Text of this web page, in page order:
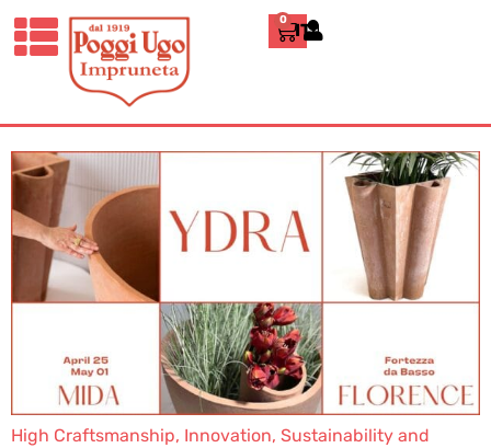
0 ITALIANO
THE YDRA COLLECTION
AT THE 89TH MIDA –
FLORENCE
High Craftsmanship, Innovation, Sustainability and